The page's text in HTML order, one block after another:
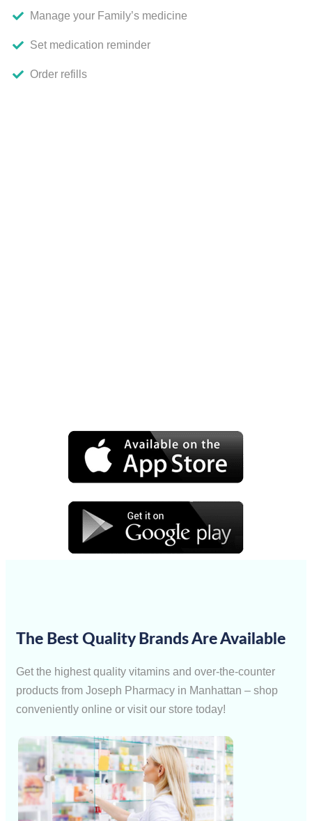
Manage your Family’s medicine
Set medication reminder
Order refills
The Best Quality Brands Are Available
Get the highest quality vitamins and over-the-counter
products from Joseph Pharmacy in Manhattan – shop
conveniently online or visit our store today!